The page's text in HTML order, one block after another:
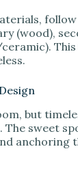
(wood),
This
but
The sweet
anchoring